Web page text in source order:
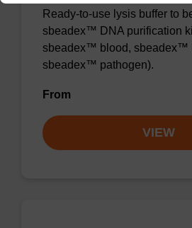
Ready-to-use lysis buffer to
sbeadex™ DNA purification
sbeadex™ blood, sbeadex™
sbeadex™ pathogen).
From
VIEW